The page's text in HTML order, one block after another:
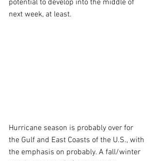
potential to develop into the middle of
next week, at least.
Hurricane season is probably over for
the Gulf and East Coasts of the U.S., with
the emphasis on probably. A fall/winter